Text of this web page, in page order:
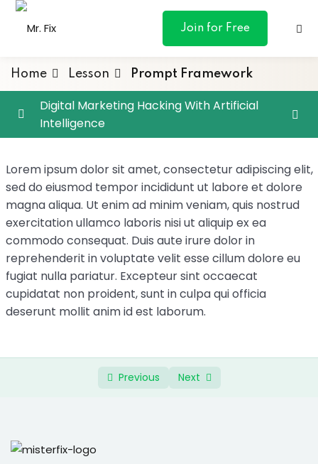
content
Join for Free
& Personal
Marketing
Home Lesson Prompt Framework
Prompt Engineering with ChatGPT 0/4
Prompt Framework
Prompt Priming
Iteration
Follow-up Questions
Digital Marketing Hacking With Artificial
Intelligence
Lorem ipsum dolor sit amet, consectetur adipiscing elit,
sed do eiusmod tempor incididunt ut labore et dolore
magna aliqua. Ut enim ad minim veniam, quis nostrud
exercitation ullamco laboris nisi ut aliquip ex ea
commodo consequat. Duis aute irure dolor in
reprehenderit in voluptate velit esse cillum dolore eu
fugiat nulla pariatur. Excepteur sint occaecat
cupidatat non proident, sunt in culpa qui officia
deserunt mollit anim id est laborum.
Previous Next